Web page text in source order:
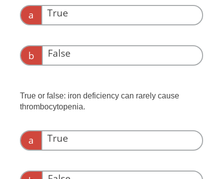
a True
b False
True or false: iron deficiency can rarely cause
thrombocytopenia.
a True